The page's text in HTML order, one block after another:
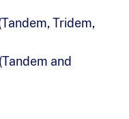
Tridem,
and